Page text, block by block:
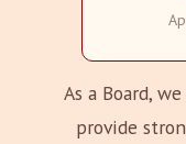
As a Board,
provide